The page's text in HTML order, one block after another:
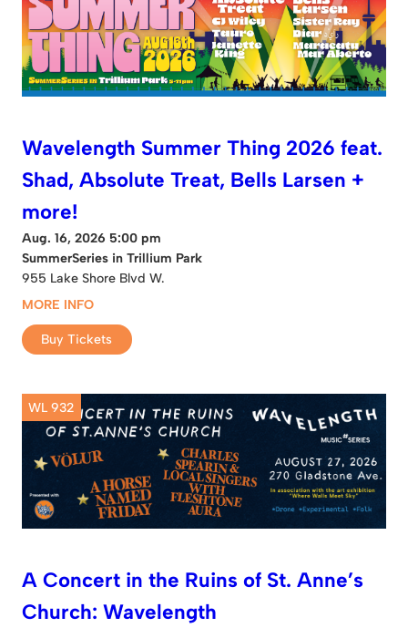
Wavelength Summer Thing 2026 feat.
Shad, Absolute Treat, Bells Larsen +
more!
Aug. 16, 2026 5:00 pm
SummerSeries in Trillium Park
955 Lake Shore Blvd W.
MORE INFO
Buy Tickets
WL 932
A Concert in the Ruins of St. Anne’s
Church: Wavelength